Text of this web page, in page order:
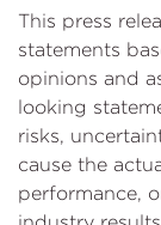
This press
statements
opinions and
looking
risks,
cause the
performance,